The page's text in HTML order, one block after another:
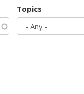
Topics